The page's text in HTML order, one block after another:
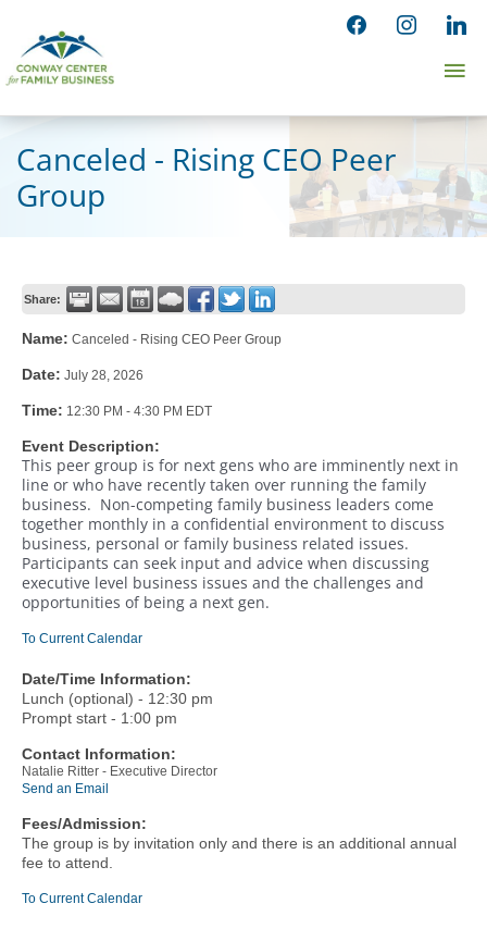
content
facebookinstagram
Canceled - Rising CEO Peer
Group
Share:
Name: Canceled - Rising CEO Peer Group
Date: July 28, 2026
Time: 12:30 PM - 4:30 PM EDT
Event Description:
This peer group is for next gens who are imminently next in
line or who have recently taken over running the family
business. Non-competing family business leaders come
together monthly in a confidential environment to discuss
business, personal or family business related issues.
Participants can seek input and advice when discussing
executive level business issues and the challenges and
opportunities of being a next gen.
To Current Calendar
Date/Time Information:
Lunch (optional) - 12:30 pm
Prompt start - 1:00 pm
Contact Information:
Natalie Ritter - Executive Director
Send an Email
Fees/Admission:
The group is by invitation only and there is an additional annual
fee to attend.
To Current Calendar